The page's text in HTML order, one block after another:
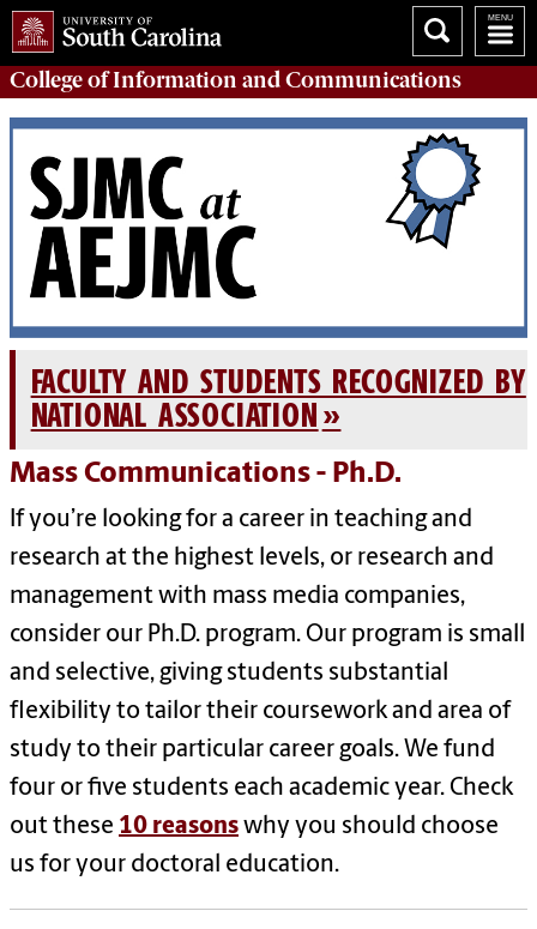
College ofInformation and Communications
FACULTY AND STUDENTS RECOGNIZED BY
NATIONAL ASSOCIATION
Mass Communications - Ph.D.
If you’re looking for a career in teaching and
research at the highest levels, or research and
management with mass media companies,
consider our Ph.D. program. Our program is small
and selective, giving students substantial
flexibility to tailor their coursework and area of
study to their particular career goals. We fund
four or five students each academic year. Check
out these 10 reasons why you should choose
us for your doctoral education.